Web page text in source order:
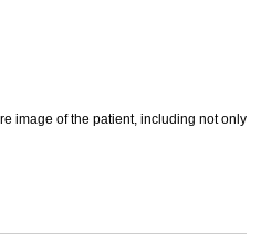
image of the patient, including not only